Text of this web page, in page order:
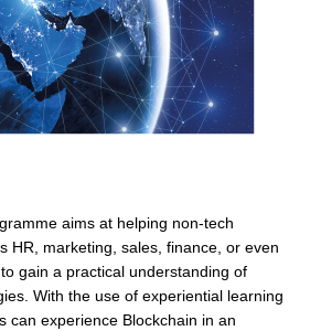
aims at helping non-tech
HR, marketing, sales, finance, or even
gain a practical understanding of
With the use of experiential learning
can experience Blockchain in an